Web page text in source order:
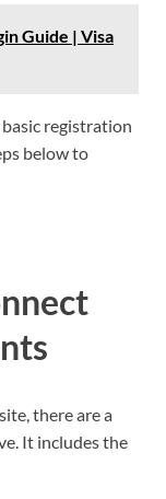
Guide | Visa
basic registration
below to
there are a
It includes the